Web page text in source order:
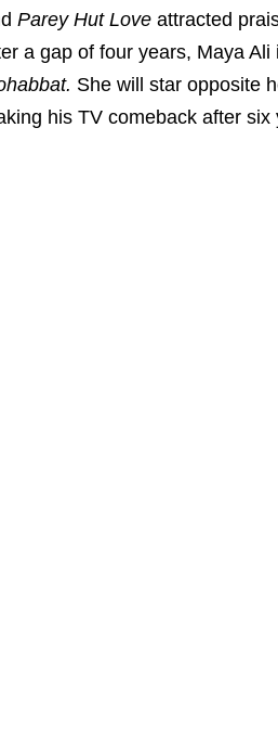
Parey Hut Loveattracted
a gap of four years, Maya
She will star opposite
his TV comeback after six